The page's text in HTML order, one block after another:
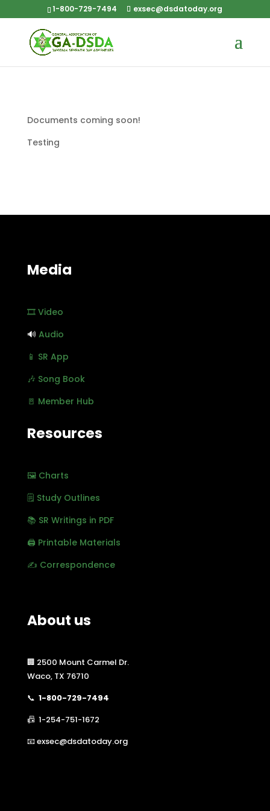
1-800-729-7494 exsec@dsdatoday.org
Documents coming soon!
Testing
Media
🎞️ Video
🔊 Audio
📱 SR App
🎶 Song Book
🚪 Member Hub
Resources
🖼️ Charts
🗒️ Study Outlines
📚 SR Writings in PDF
🖨️ Printable Materials
✍️ Correspondence
About us
🏢 2500 Mount Carmel Dr.
Waco, TX 76710
📞 1-800-729-7494
📠 1-254-751-1672
📧 exsec@dsdatoday.org